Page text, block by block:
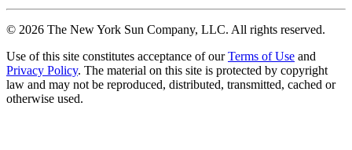
© 2026 The New York Sun Company, LLC. All rights reserved.
Use of this site constitutes acceptance of our Terms of Use and
Privacy Policy. The material on this site is protected by copyright
law and may not be reproduced, distributed, transmitted, cached or
otherwise used.